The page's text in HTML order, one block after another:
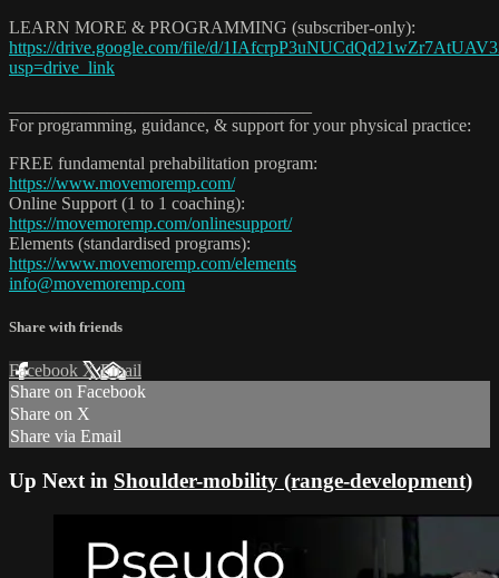
LEARN MORE & PROGRAMMING (subscriber-only):
https://drive.google.com/file/d/
usp=drive_link
For programming, guidance, & support for your physical practice:
FREE fundamental prehabilitation program:
https://www.movemoremp.com/
Online Support (1 to 1 coaching):
https://movemoremp.com/onlinesupport/
Elements (standardised programs):
https://www.movemoremp.com/elements
info@movemoremp.com
Share with friends
Facebook XEmail
Share on Facebook
Share on X
Share via Email
Up Next in Shoulder-mobility (range-development)